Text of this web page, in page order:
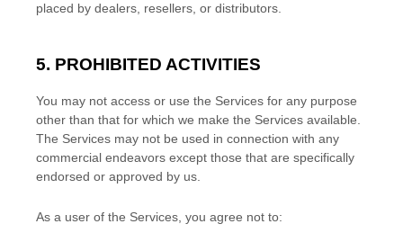
placed by dealers, resellers, or distributors.
5. PROHIBITED ACTIVITIES
You may not access or use the Services for any purpose
other than that for which we make the Services available.
The Services may not be used in connection with any
commercial endeavors except those that are specifically
endorsed or approved by us.
As a user of the Services, you agree not to: